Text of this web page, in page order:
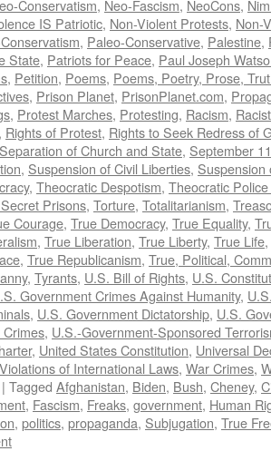
Conservatism, Neo-Fascism, NeoCons,
IS Patriotic, Non-Violent Protests, Non-
, Paleo-Conservative, Palestine,
State, Patriots for Peace, Paul Joseph
, Petition, Poems, Poems, Poetry, Prose,
, Prison Planet, PrisonPlanet.com,
, Protest Marches, Protesting, Racism,
, Rights of Protest, Rights to Seek Redress of
Separation of Church and State, September
, Suspension of Civil Liberties, Suspension
, Theocratic Despotism, Theocratic
Prisons, Torture, Totalitarianism,
Courage, True Democracy, True Equality,
, True Liberation, True Liberty, True Life,
, True Republicanism, True, Political,
, Tyrants, U.S. Bill of Rights, U.S.
Government Crimes Against Humanity,
, U.S. Government Dictatorship, U.S.
, U.S.-Government-Sponsored
, United States Constitution, Universal
Violations of International Laws, War Crimes,
| Tagged Afghanistan, Biden, Bush, Cheney,
, Fascism, Freaks, government, Human
, politics, propaganda, Subjugation, True